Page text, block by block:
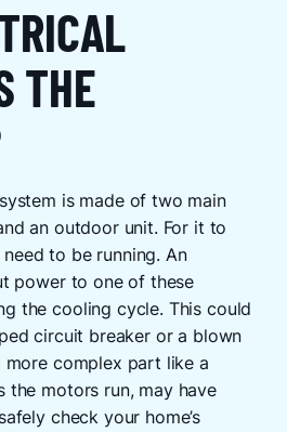
THE
is made of two main
an outdoor unit. For it to
to be running. An
power to one of these
the cooling cycle. This could
circuit breaker or a blown
more complex part like a
the motors run, may have
check your home’s